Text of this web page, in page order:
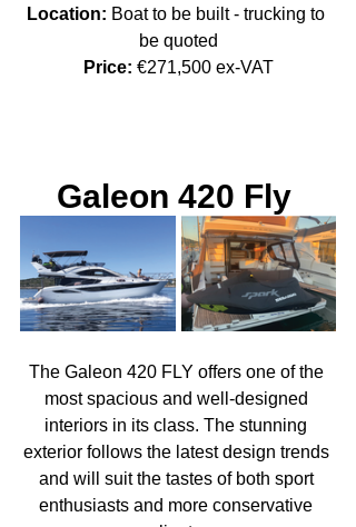
Location: Boat to be built - trucking to
be quoted
Price: €271,500 ex-VAT
Galeon 420 Fly
The Galeon 420 FLY offers one of the
most spacious and well-designed
interiors in its class. The stunning
exterior follows the latest design trends
and will suit the tastes of both sport
enthusiasts and more conservative